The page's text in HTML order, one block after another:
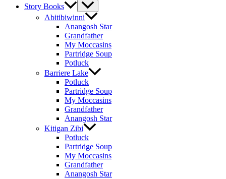
Story Books
Abitibiwinni
Anangosh Star
Grandfather
My Moccasins
Partridge Soup
Potluck
Barriere Lake
Potluck
Partridge Soup
My Moccasins
Grandfather
Anangosh Star
Kitigan Zibi
Potluck
Partridge Soup
My Moccasins
Grandfather
Anangosh Star